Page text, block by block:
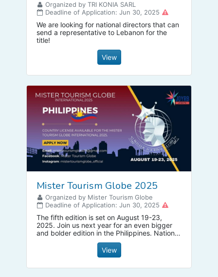
Organized by TRI KONIA SARL
Deadline of Application: Jun 30, 2025
We are looking for national directors that can
send a representative to Lebanon for the
title!
View
Mister Tourism Globe 2025
Organized by Mister Tourism Globe
Deadline of Application: Jun 30, 2025
The fifth edition is set on August 19-23,
2025. Join us next year for an even bigger
and bolder edition in the Philippines. National
Directors and candidates are welcome.
View